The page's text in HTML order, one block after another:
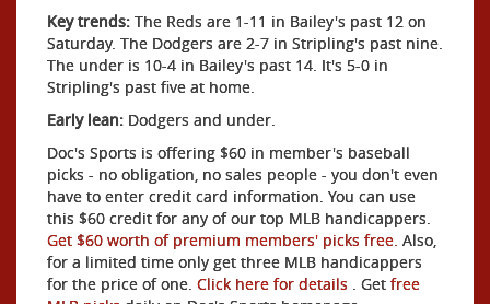
Key trends: The Reds are 1-11 in Bailey's past 12 on
Saturday. The Dodgers are 2-7 in Stripling's past nine.
The under is 10-4 in Bailey's past 14. It's 5-0 in
Stripling's past five at home.
Early lean: Dodgers and under.
Doc's Sports is offering $60 in member's baseball
picks - no obligation, no sales people - you don't even
have to enter credit card information. You can use
this $60 credit for any of our top MLB handicappers.
Get $60 worth of premium members' picks free. Also,
for a limited time only get three MLB handicappers
for the price of one. Click here for details . Get free